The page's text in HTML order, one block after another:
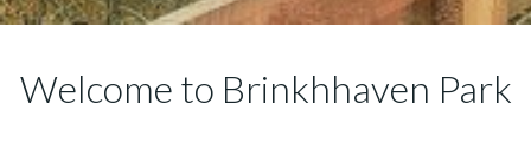
Welcome to Brinkhhaven Park